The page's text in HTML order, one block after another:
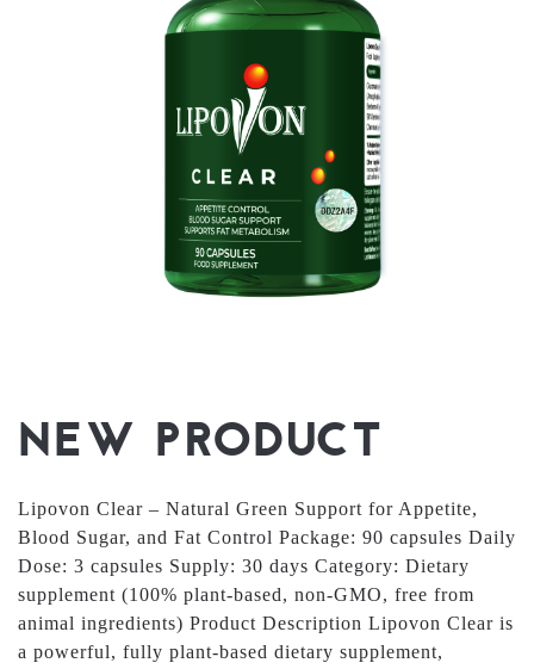
NEW PRODUCT
Lipovon Clear – Natural Green Support for Appetite,
Blood Sugar, and Fat Control Package: 90 capsules Daily
Dose: 3 capsules Supply: 30 days Category: Dietary
supplement (100% plant-based, non-GMO, free from
animal ingredients) Product Description Lipovon Clear is
a powerful, fully plant-based dietary supplement,